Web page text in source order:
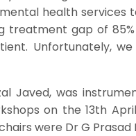
health services
treatment gap of
Unfortunately,
Javed, was
on the 13th
were Dr G